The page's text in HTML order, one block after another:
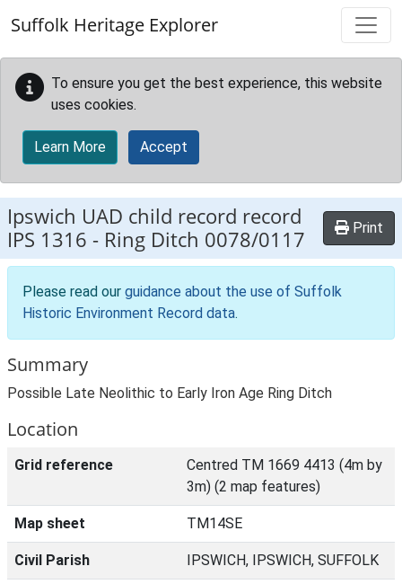
Suffolk Heritage Explorer
To ensure you get the best experience, this website
uses cookies.
Learn More Accept
Ipswich UAD child record record
IPS 1316 - Ring Ditch 0078/0117 Print
Please read our guidance about the use of Suffolk
Historic Environment Record data.
Summary
Possible Late Neolithic to Early Iron Age Ring Ditch
Location
Grid reference
Centred TM 1669 4413 (4m by
3m) (2 map features)
Map sheet TM14SE
Civil Parish IPSWICH, IPSWICH, SUFFOLK